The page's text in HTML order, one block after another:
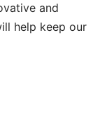
and
help keep our